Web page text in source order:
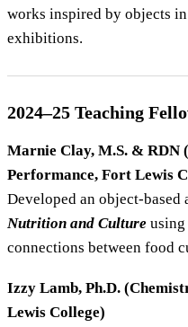
works inspired by objects
exhibitions.
2024–25 Teaching
Marnie Clay, M.S. & RDN
Performance, Fort Lewis
Developed an object-based
Nutrition and Culture
connections between food
Izzy Lamb, Ph.D.
Lewis College)